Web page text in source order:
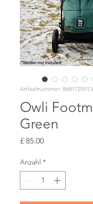
Artikelnummer:
Owli
Green
£ 85.00Preis
Anzahl *